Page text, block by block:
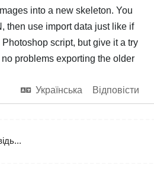
into a new skeleton. You
then use import data just like if
script, but give it a try
problems exporting the older
Українська
Відповісти